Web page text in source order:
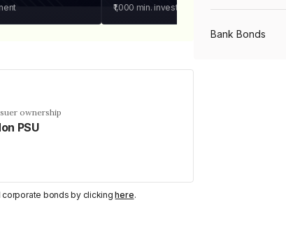
₹1,000 min. investment
ownership
PSU
corporate bonds by clickinghere.
Bank Bonds